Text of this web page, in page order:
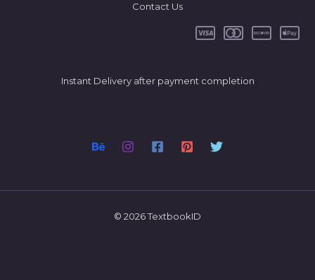
Contact Us
Instant Delivery after payment completion
© 2026 TextbookID